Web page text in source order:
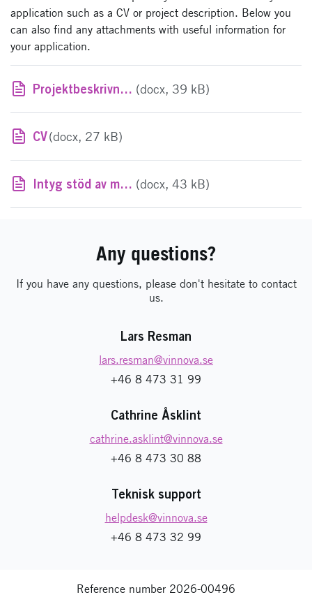
application such as a CV or project description. Below you
can also find any attachments with useful information for
your application.
Projektbeskrivningsmall (docx, 39 kB)
CV(docx, 27 kB)
Intyg stöd av mindre betydelse (docx, 43 kB)
Any questions?
If you have any questions, please don't hesitate to contact
us.
Lars Resman
lars.resman@vinnova.se
+46 8 473 31 99
Cathrine Åsklint
cathrine.asklint@vinnova.se
+46 8 473 30 88
Teknisk support
helpdesk@vinnova.se
+46 8 473 32 99
Reference number 2026-00496